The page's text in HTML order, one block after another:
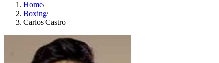
Home/
Boxing/
Carlos Castro